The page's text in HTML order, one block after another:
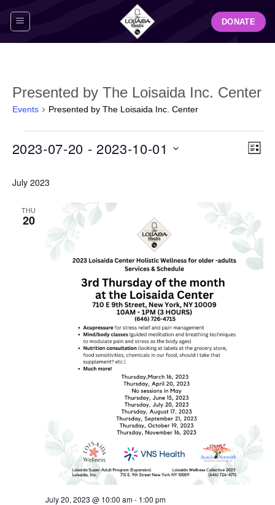
DONATE
Presented by The Loisaida Inc. Center
Events Presented by The Loisaida Inc. Center
LIST
2023-07-20 - 2023-10-01
date.
July 2023
THU
20
July 20, 2023 @ 10:00 am- 1:00 pm